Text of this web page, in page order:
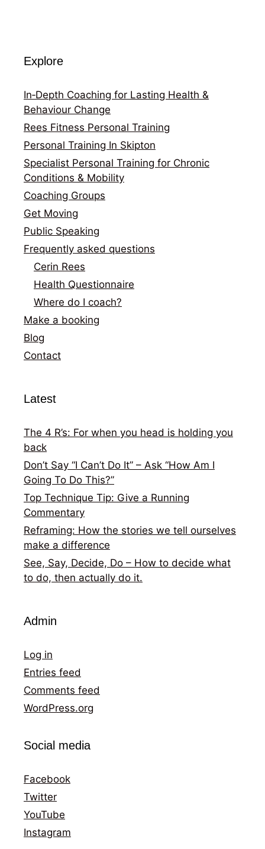
Explore
In‑Depth Coaching for Lasting Health &
Behaviour Change
Rees Fitness Personal Training
Personal Training In Skipton
Specialist Personal Training for Chronic
Conditions & Mobility
Coaching Groups
Get Moving
Public Speaking
Frequently asked questions
Cerin Rees
Health Questionnaire
Where do I coach?
Make a booking
Blog
Contact
Latest
The 4 R’s: For when you head is holding you
back
Don’t Say “I Can’t Do It” – Ask “How Am I
Going To Do This?”
Top Technique Tip: Give a Running
Commentary
Reframing: How the stories we tell ourselves
make a difference
See, Say, Decide, Do – How to decide what
to do, then actually do it.
Admin
Log in
Entries feed
Comments feed
WordPress.org
Social media
Facebook
Twitter
YouTube
Instagram